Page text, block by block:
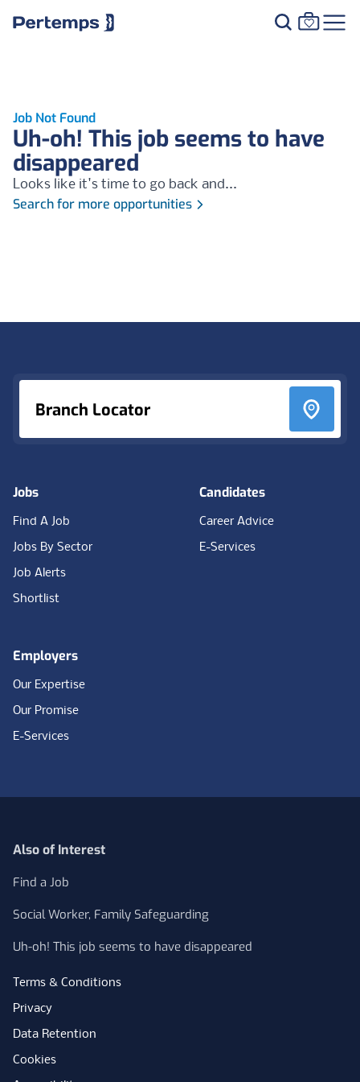
Job Not Found
Uh-oh! This job seems to have
disappeared
Looks like it's time to go back and...
Search for more opportunities
Branch Locator
Jobs
Find A Job
Jobs By Sector
Job Alerts
Shortlist
Candidates
Career Advice
E-Services
Employers
Our Expertise
Our Promise
E-Services
Also of Interest
Find a Job
Social Worker, Family Safeguarding
Uh-oh! This job seems to have disappeared
Terms & Conditions
Privacy
Data Retention
Cookies